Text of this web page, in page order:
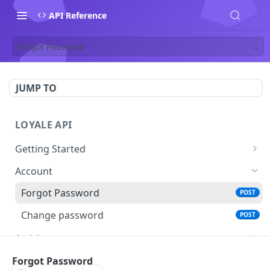
API Reference
Forgot Password
JUMP TO
LOYALE API
Getting Started
Authentication
Using your Scheme
Error Responses
Pagination
Filtering and Sorting
Account
Forgot Password
POST
Change password POST
Activity
Get Activity
Auth
Forgot Password